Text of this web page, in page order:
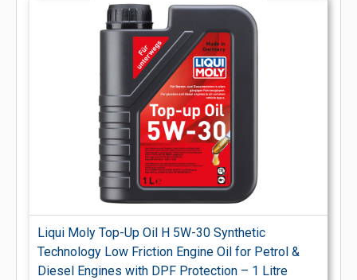
Liqui Moly Top-Up Oil H 5W-30 Synthetic
Technology Low Friction Engine Oil for Petrol &
Diesel Engines with DPF Protection – 1 Litre